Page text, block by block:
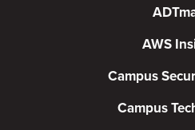
AWS
Campus
Campus